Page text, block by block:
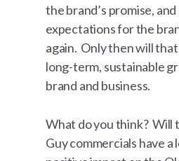
the brand’s promise,
expectations for the
again. Only then will
long-term, sustainable
brand and business.
What do you think? Will
Guy commercials have